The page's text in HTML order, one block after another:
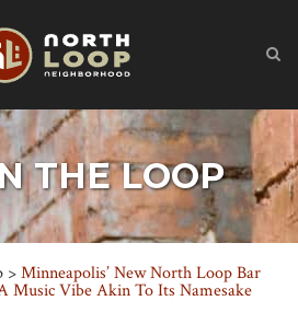
THE LOOP
>Minneapolis’ New North Loop Bar
Music Vibe Akin To Its Namesake